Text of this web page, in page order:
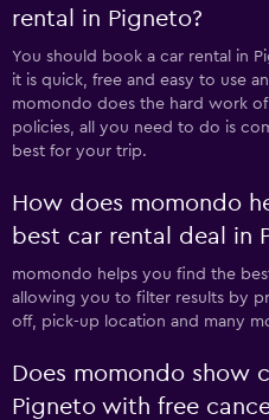
rental in Pigneto?
You should book a car rental in
it is quick, free and easy to use
momondo does the hard work
policies, all you need to do is
best for your trip.
How does momondo
best car rental deal in
momondo helps you find the
allowing you to filter results by
off, pick-up location and many
Does momondo show
Pigneto with free